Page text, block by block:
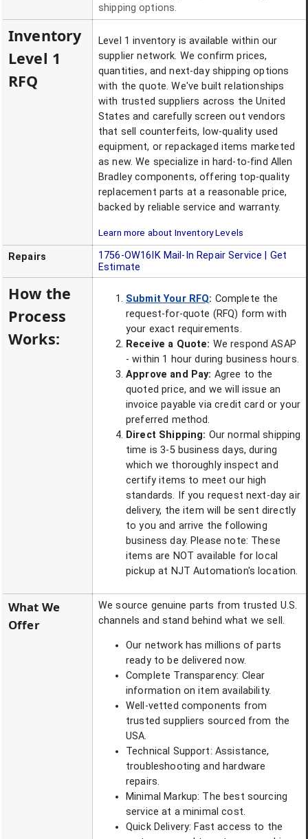
shipping options.
Inventory
Level 1
RFQ
Level 1 inventory is available within our
supplier network. We confirm prices,
quantities, and next-day shipping options
with the quote. We've built relationships
with trusted suppliers across the United
States and carefully screen out vendors
that sell counterfeits, low-quality used
equipment, or repackaged items marketed
as new. We specialize in hard-to-find Allen
Bradley components, offering top-quality
replacement parts at a reasonable price,
backed by reliable service and warranty.
Learn more about Inventory Levels
Repairs 1756-OW16IKMail-In Repair Service | Get
Estimate
How the
Process
Works:
Submit Your RFQ: Complete the
request-for-quote (RFQ) form with
your exact requirements.
Receive a Quote: We respond ASAP
- within 1 hour during business hours.
Approve and Pay: Agree to the
quoted price, and we will issue an
invoice payable via credit card or your
preferred method.
Direct Shipping: Our normal shipping
time is 3-5 business days, during
which we thoroughly inspect and
certify items to meet our high
standards. If you request next-day air
delivery, the item will be sent directly
to you and arrive the following
business day. Please note: These
items are NOT available for local
pickup at NJT Automation's location.
What We
Offer
We source genuine parts from trusted U.S.
channels and stand behind what we sell.
Our network has millions of parts
ready to be delivered now.
Complete Transparency: Clear
information on item availability.
Well-vetted components from
trusted suppliers sourced from the
USA.
Technical Support: Assistance,
troubleshooting and hardware
repairs.
Minimal Markup: The best sourcing
service at a minimal cost.
Quick Delivery: Fast access to the